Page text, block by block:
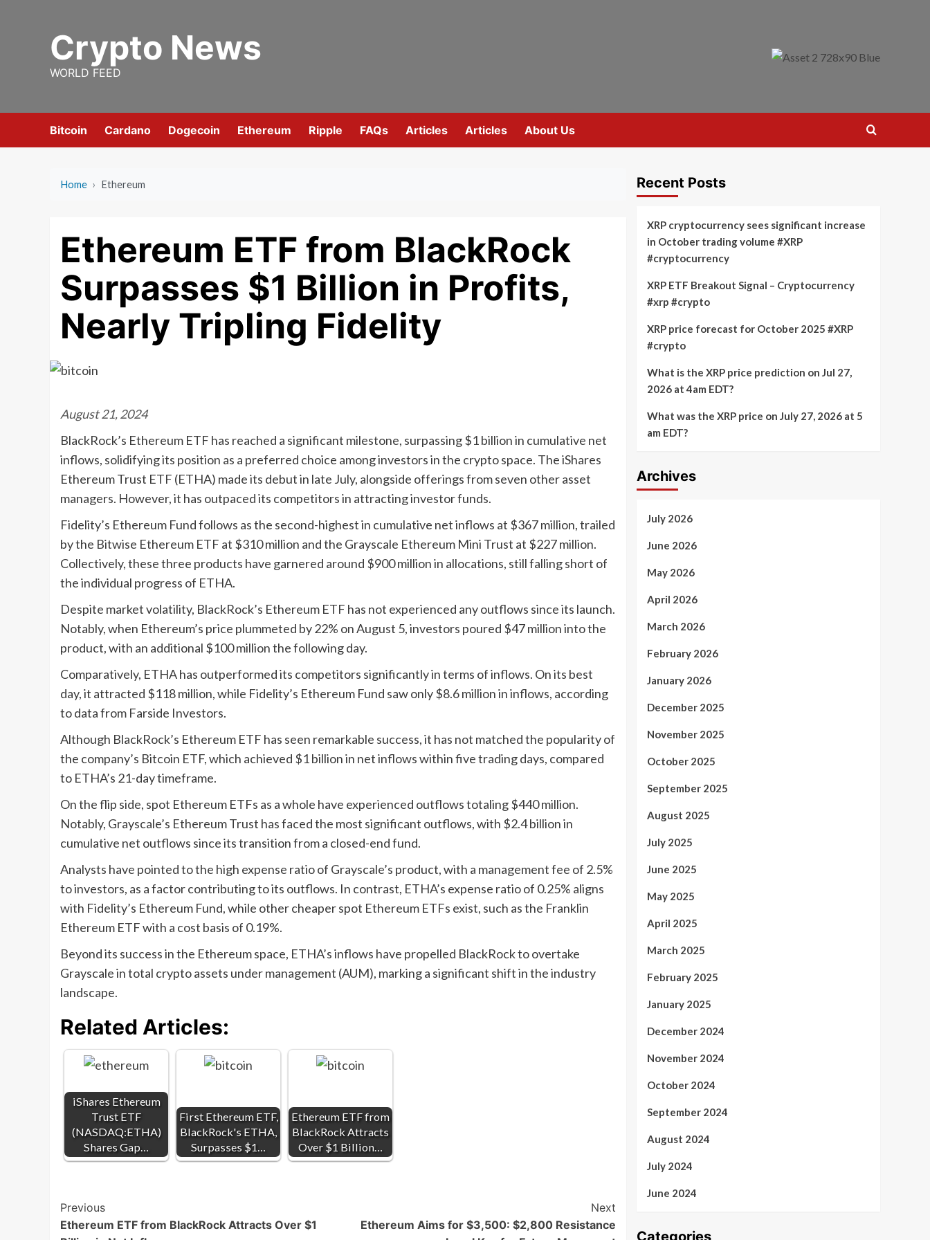
Crypto News
WORLD FEED
Bitcoin Cardano Dogecoin Ethereum Ripple FAQs Articles Articles About Us
Home › Ethereum
Ethereum ETF from BlackRock
Surpasses $1 Billion in Profits,
Nearly Tripling Fidelity
August 21, 2024
BlackRock’s Ethereum ETF has reached a significant milestone, surpassing $1 billion in cumulative net
inflows, solidifying its position as a preferred choice among investors in the crypto space. The iShares
Ethereum Trust ETF (ETHA) made its debut in late July, alongside offerings from seven other asset
managers. However, it has outpaced its competitors in attracting investor funds.
Fidelity’s Ethereum Fund follows as the second-highest in cumulative net inflows at $367 million, trailed
by the Bitwise Ethereum ETF at $310 million and the Grayscale Ethereum Mini Trust at $227 million.
Collectively, these three products have garnered around $900 million in allocations, still falling short of
the individual progress of ETHA.
Despite market volatility, BlackRock’s Ethereum ETF has not experienced any outflows since its launch.
Notably, when Ethereum’s price plummeted by 22% on August 5, investors poured $47 million into the
product, with an additional $100 million the following day.
Comparatively, ETHA has outperformed its competitors significantly in terms of inflows. On its best
day, it attracted $118 million, while Fidelity’s Ethereum Fund saw only $8.6 million in inflows, according
to data from Farside Investors.
Although BlackRock’s Ethereum ETF has seen remarkable success, it has not matched the popularity of
the company’s Bitcoin ETF, which achieved $1 billion in net inflows within five trading days, compared
to ETHA’s 21-day timeframe.
On the flip side, spot Ethereum ETFs as a whole have experienced outflows totaling $440 million.
Notably, Grayscale’s Ethereum Trust has faced the most significant outflows, with $2.4 billion in
cumulative net outflows since its transition from a closed-end fund.
Analysts have pointed to the high expense ratio of Grayscale’s product, with a management fee of 2.5%
to investors, as a factor contributing to its outflows. In contrast, ETHA’s expense ratio of 0.25% aligns
with Fidelity’s Ethereum Fund, while other cheaper spot Ethereum ETFs exist, such as the Franklin
Ethereum ETF with a cost basis of 0.19%.
Beyond its success in the Ethereum space, ETHA’s inflows have propelled BlackRock to overtake
Grayscale in total crypto assets under management (AUM), marking a significant shift in the industry
landscape.
Related Articles:
iShares Ethereum
Trust ETF
(NASDAQ:ETHA)
Shares Gap…
First Ethereum ETF,
BlackRock's ETHA,
Surpasses $1…
Ethereum ETF from
BlackRock Attracts
Over $1 Billion…
Post
Navigation
Previous
Ethereum ETF from BlackRock Attracts Over $1
Next
Ethereum Aims for $3,500: $2,800 Resistance
Recent Posts
XRP cryptocurrency sees significant increase
in October trading volume #XRP
#cryptocurrency
XRP ETF Breakout Signal – Cryptocurrency
#xrp #crypto
XRP price forecast for October 2025 #XRP
#crypto
What is the XRP price prediction on Jul 27,
2026 at 4am EDT?
What was the XRP price on July 27, 2026 at 5
am EDT?
Archives
July 2026
June 2026
May 2026
April 2026
March 2026
February 2026
January 2026
December 2025
November 2025
October 2025
September 2025
August 2025
July 2025
June 2025
May 2025
April 2025
March 2025
February 2025
January 2025
December 2024
November 2024
October 2024
September 2024
August 2024
July 2024
June 2024
Categories